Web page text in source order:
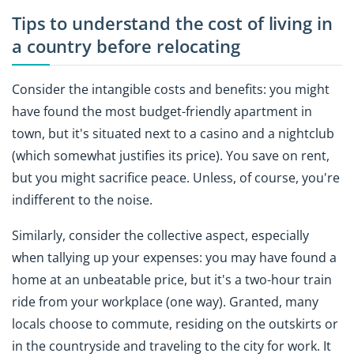
Tips to understand the cost of living in
a country before relocating
Consider the intangible costs and benefits: you might
have found the most budget-friendly apartment in
town, but it's situated next to a casino and a nightclub
(which somewhat justifies its price). You save on rent,
but you might sacrifice peace. Unless, of course, you're
indifferent to the noise.
Similarly, consider the collective aspect, especially
when tallying up your expenses: you may have found a
home at an unbeatable price, but it's a two-hour train
ride from your workplace (one way). Granted, many
locals choose to commute, residing on the outskirts or
in the countryside and traveling to the city for work. It